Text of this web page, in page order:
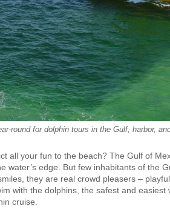
round for dolphin tours in the Gulf, harbor,
all your fun to the beach? The Gulf of
water’s edge. But few inhabitants of the
they are real crowd pleasers –
with the dolphins, the safest and
cruise.